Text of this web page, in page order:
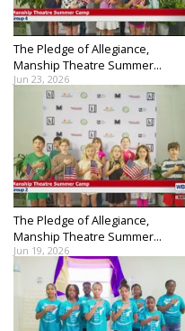
The Pledge of Allegiance,
Manship Theatre Summer...
Jun 23, 2026
The Pledge of Allegiance,
Manship Theatre Summer...
Jun 19, 2026